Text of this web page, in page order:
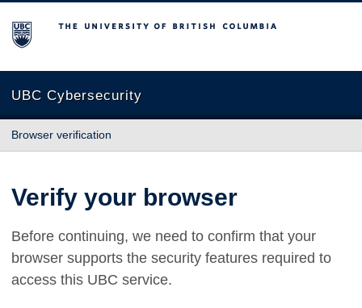
The University of British Columbia
UBC Cybersecurity
Browser verification
Verify your browser
Before continuing, we need to confirm that your
browser supports the security features required to
access this UBC service.